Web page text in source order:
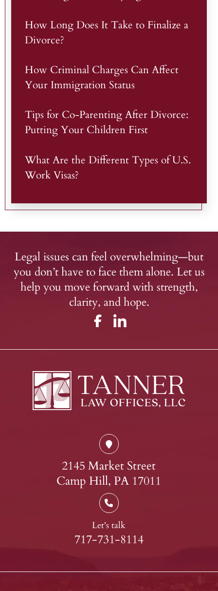
How Long Does It Take to Finalize a
Divorce?
How Criminal Charges Can Affect
Your Immigration Status
Tips for Co-Parenting After Divorce:
Putting Your Children First
What Are the Different Types of U.S.
Work Visas?
Legal issues can feel overwhelming—but
you don’t have to face them alone. Let us
help you move forward with strength,
clarity, and hope.
2145 Market Street
Camp Hill, PA 17011
Let's talk
717-731-8114